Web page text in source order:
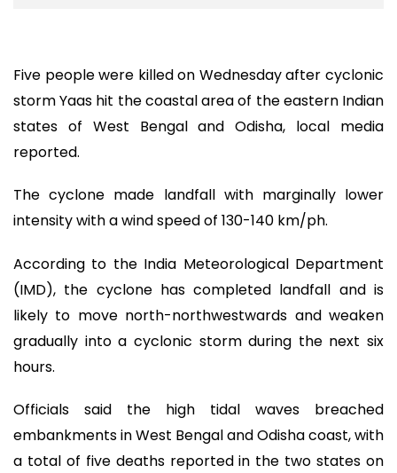
Five people were killed on Wednesday after cyclonic
storm Yaas hit the coastal area of the eastern Indian
states of West Bengal and Odisha, local media
reported.
The cyclone made landfall with marginally lower
intensity with a wind speed of 130-140 km/ph.
According to the India Meteorological Department
(IMD), the cyclone has completed landfall and is
likely to move north-northwestwards and weaken
gradually into a cyclonic storm during the next six
hours.
Officials said the high tidal waves breached
embankments in West Bengal and Odisha coast, with
a total of five deaths reported in the two states on